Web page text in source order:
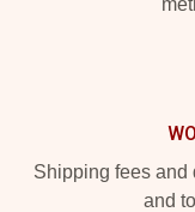
Shipping fees and
and